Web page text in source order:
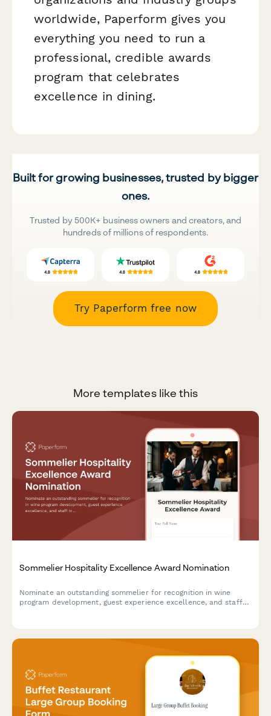
worldwide, Paperform gives you
everything you need to run a
professional, credible awards
program that celebrates
excellence in dining.
Built for growing businesses, trusted by bigger
ones.
Trusted by 500K+ business owners and creators, and
hundreds of millions of respondents.
Try Paperform free now
More templates like this
Sommelier Hospitality Excellence Award Nomination
Nominate an outstanding sommelier for recognition in wine
program development, guest experience excellence, and staff